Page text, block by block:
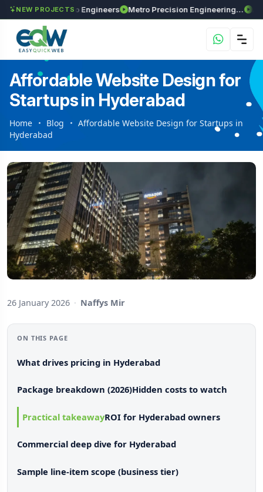
NEW PROJECTS
Enviro Engineers Metro Precision Engineering Works Astra
Affordable Website Design for
Startups in Hyderabad
Home Blog
Affordable Website Design for Startups in
Hyderabad
26 January 2026 · Naffys Mir
ON THIS PAGE
What drives pricing in Hyderabad
Package breakdown (2026)Hidden costs to watch
Practical takeawayROI for Hyderabad owners
Commercial deep dive for Hyderabad
Sample line-item scope (business tier)